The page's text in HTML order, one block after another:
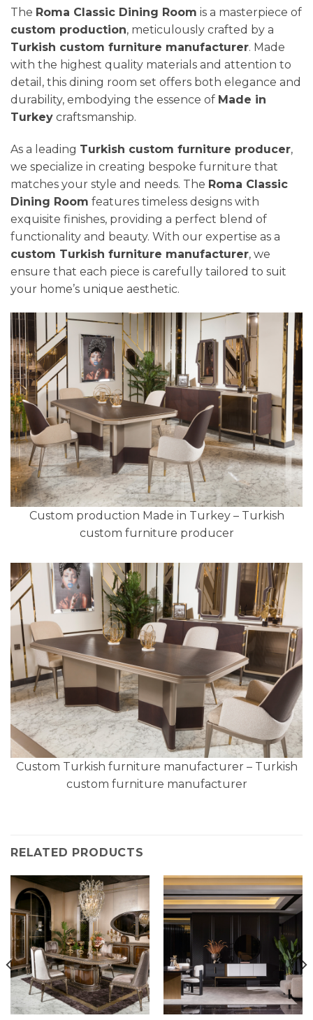
The Roma Classic Dining Room is a masterpiece of
custom production, meticulously crafted by a
Turkish custom furniture manufacturer. Made
with the highest quality materials and attention to
detail, this dining room set offers both elegance and
durability, embodying the essence of Made in
Turkey craftsmanship.
As a leading Turkish custom furniture producer,
we specialize in creating bespoke furniture that
matches your style and needs. The Roma Classic
Dining Room features timeless designs with
exquisite finishes, providing a perfect blend of
functionality and beauty. With our expertise as a
custom Turkish furniture manufacturer, we
ensure that each piece is carefully tailored to suit
your home’s unique aesthetic.
Custom production Made in Turkey – Turkish
custom furniture producer
Custom Turkish furniture manufacturer – Turkish
custom furniture manufacturer
RELATED PRODUCTS